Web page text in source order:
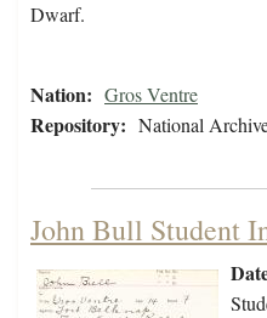
Dwarf.
Nation: Gros Ventre
Repository: National
John Bull Student